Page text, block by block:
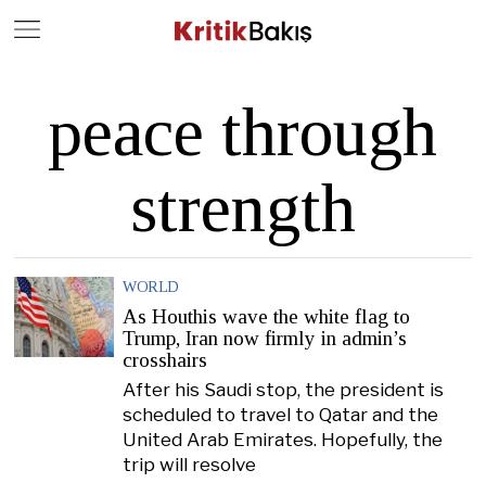
peace through
strength
WORLD
As Houthis wave the white flag to
Trump, Iran now firmly in admin’s
crosshairs
After his Saudi stop, the president is
scheduled to travel to Qatar and the
United Arab Emirates. Hopefully, the
trip will resolve